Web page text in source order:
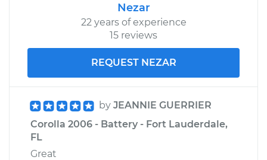
Clutch Slave
Cylinder
Replacement
$300.49
Nezar
22 years of experience
15 reviews
REQUEST NEZAR
by JEANNIE GUERRIER
Corolla 2006 - Battery - Fort Lauderdale,
FL
Great